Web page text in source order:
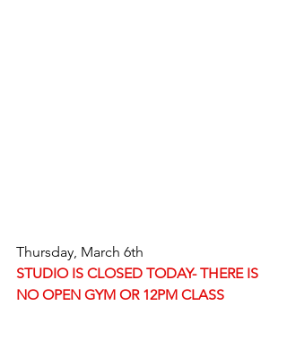
Thursday, March 6th
STUDIO IS CLOSED TODAY- THERE IS
NO OPEN GYM OR 12PM CLASS